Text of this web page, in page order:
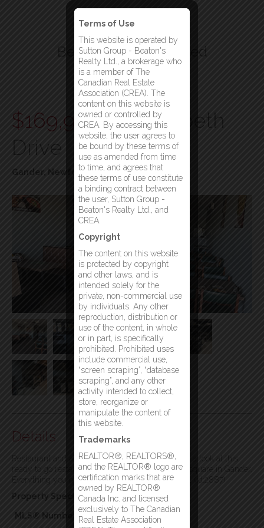
Beatons Realty Limited
Your Gander Brokerage
Menu
$169,90065 Elizabeth
Drive
Gander, Newfoundland & Labrador
Details
Restaurant and all equipment for sale! Come take a look at this
ready to go restaurant that is located in the town square in Gander.
Everything you need to move in and start serving. (id:2887)
Property Specifics:
MLS® Number
1299444
Terms of Use
This website is operated by
Sutton Group - Beaton's
Realty Ltd., a brokerage who
is a member of The
Canadian Real Estate
Association (CREA). The
content on this website is
owned or controlled by
CREA. By accessing this
website, the user agrees to
be bound by these terms of
use as amended from time
to time, and agrees that
these terms of use constitute
a binding contract between
the user, Sutton Group -
Beaton's Realty Ltd., and
CREA.
Copyright
The content on this website
is protected by copyright
and other laws, and is
intended solely for the
private, non-commercial use
by individuals. Any other
reproduction, distribution or
use of the content, in whole
or in part, is specifically
prohibited. Prohibited uses
include commercial use,
“screen scraping”, “database
scraping”, and any other
activity intended to collect,
store, reorganize or
manipulate the content of
this website.
Trademarks
REALTOR®, REALTORS®,
and the REALTOR® logo are
certification marks that are
owned by REALTOR®
Canada Inc. and licensed
exclusively to The Canadian
Real Estate Association